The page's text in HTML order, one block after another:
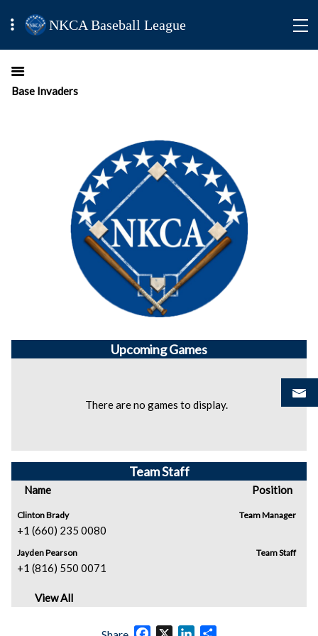
NKCA Baseball League
Base Invaders
UpcomingGames
There are no games to display.
Team Staff
Name Position
Clinton Brady
+1 (660) 235 0080
Team Manager
Jayden Pearson
+1 (816) 550 0071
Team Staff
View All
Facebook
X LinkedIn